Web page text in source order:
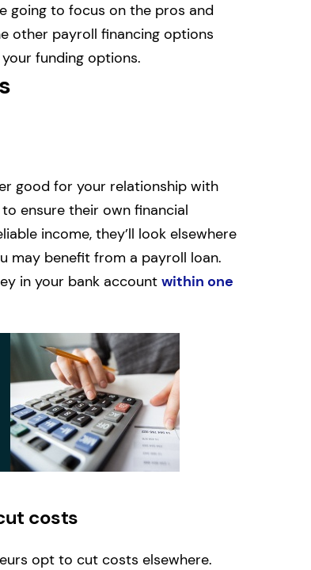
going to focus on the pros and
other payroll financing options
funding options.
good for your relationship with
ensure their own financial
income, they’ll look elsewhere
may benefit from a payroll loan.
in your bank account within one
costs
opt to cut costs elsewhere.